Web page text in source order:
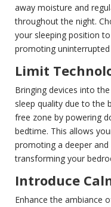
away moisture and
throughout the night.
your sleeping position
promoting uninterrupted
Limit
Bringing devices into
sleep quality due to the
free zone by powering
bedtime. This allows
promoting a deeper
transforming your
Introduce
Enhance the ambiance